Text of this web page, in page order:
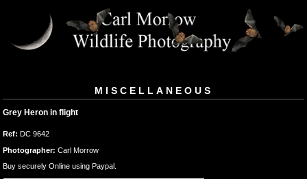
MISCELLANEOUS
Grey Heron in flight
Ref: DC 9642
Photographer: Carl Morrow
Buy securely Online using Paypal.